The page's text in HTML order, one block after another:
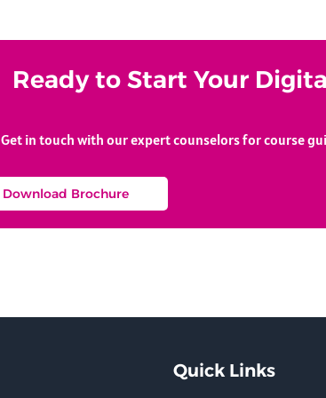
Ready to Start Your
Get in touch with our expert counselors for course
Download Brochure
Quick Links